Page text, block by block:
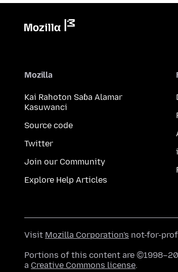
Mozilla
Kai Rahoton Saɓa Alamar
Kasuwanci
Source code
Twitter
Join our Community
Explore Help Articles
Visit Mozilla Corporation's not-for-
Portions of this content are
a Creative Commons license.